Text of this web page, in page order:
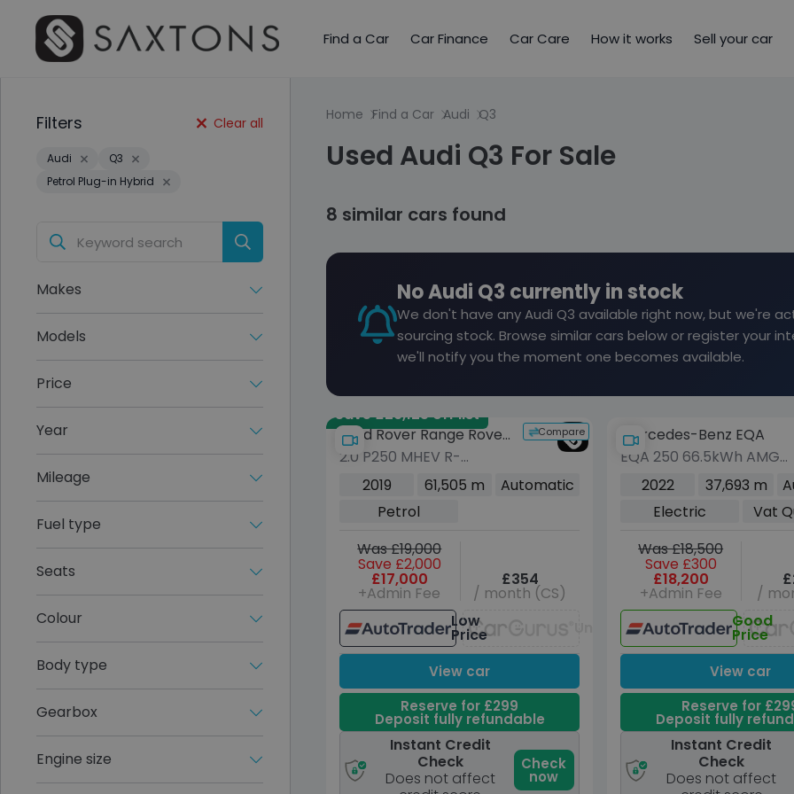
Find a Car Car Finance Car Care How it works Sell your car
Filters Clear all
Audi
Q3
Petrol Plug-in Hybrid
Makes
Models
Price
Year
Mileage
Fuel type
Seats
Colour
Body type
Gearbox
Engine size
Home Find a Car Audi Q3
Used Audi Q3 For Sale
8 similar cars found
No Audi Q3 currently in stock
We don't have any Audi Q3 available right now, but we're
sourcing stock. Browse similar cars below or register your
we'll notify you the moment one becomes available.
Save £29,125 off list
Compare
Land Rover Range Rover
Evoque
2.0 P250 MHEV R-
Dynamic SE SUV 5dr
Petrol Auto 4WD Euro 6
(s/s) (249 ps)
2019 61,505 m
Automatic
Petrol
Was £19,000
Save £2,000
£17,000
+Admin Fee
£354
/ month (CS)
Low
Price Unavailable
View car
Reserve for £299
Deposit fully refundable
Instant Credit
Check
Does not affect
Check
now
Mercedes-Benz EQA
EQA 250 66.5kWh AMG
Line SUV 5dr Electric
2022 37,693 m
Electric
Vat
Was £18,500
Save £300
£18,200
+Admin Fee
/
Good
Price
View car
Reserve for
Deposit fully
Instant Credit
Check
Does not affect